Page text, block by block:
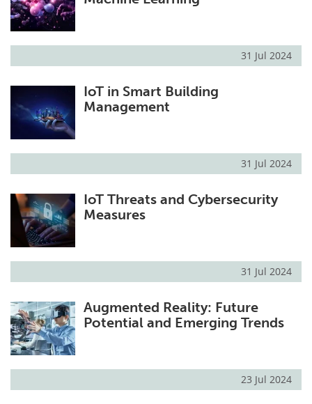
31 Jul 2024
IoT in Smart Building
Management
31 Jul 2024
IoT Threats and Cybersecurity
Measures
31 Jul 2024
Augmented Reality: Future
Potential and Emerging Trends
23 Jul 2024